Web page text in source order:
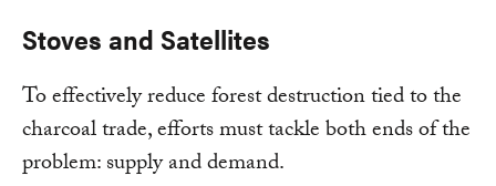
Stoves and Satellites
To effectively reduce forest destruction tied to the
charcoal trade, efforts must tackle both ends of the
problem: supply and demand.